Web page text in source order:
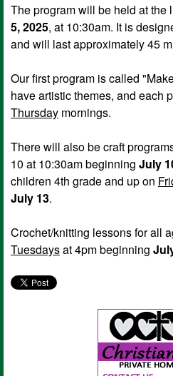
The program will be held at the
5, 2025, at 10:30am. It is
and will last approximately 45
Our first program is called
have artistic themes, and each
Thursday mornings.
There will also be craft
10 at 10:30am beginning July
children 4th grade and up on
July 13.
Crochet/knitting lessons for all
Tuesdaysat 4pm beginning